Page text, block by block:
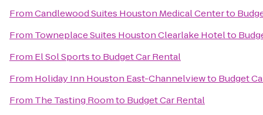
FromCandlewood Suites Houston Medical Centerto
From Towneplace Suites Houston Clearlake Hotelto
From El Sol Sportsto Budget Car Rental
From Holiday Inn Houston East-Channelviewto Budget
From The Tasting Roomto Budget Car Rental